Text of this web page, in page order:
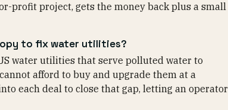
profit project, gets the money back plus a small
to fix water utilities?
water utilities that serve polluted water to
afford to buy and upgrade them at a
each deal to close that gap, letting an operator